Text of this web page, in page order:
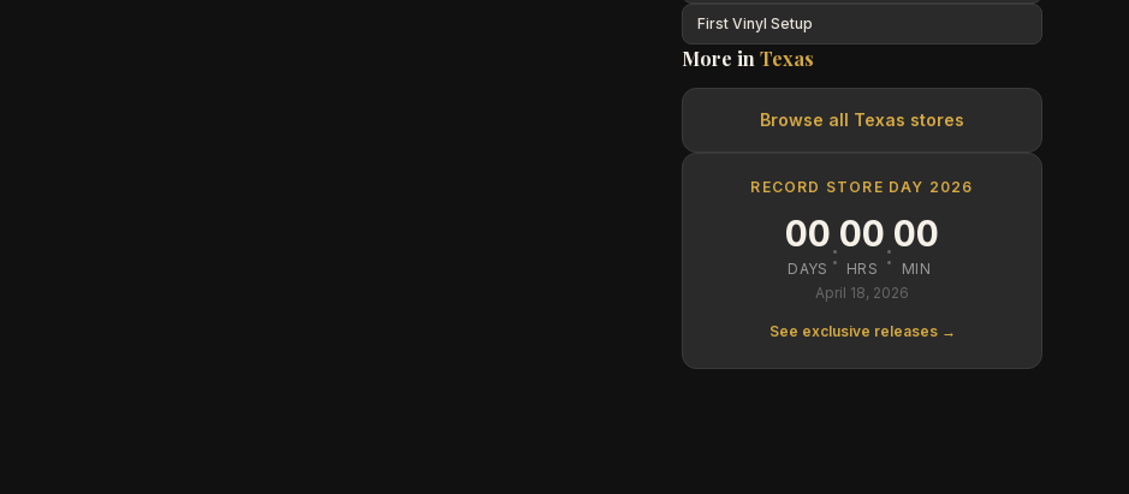
First Vinyl Setup
More in Texas
Browse all Texas stores
RECORD STORE DAY 2026
00
DAYS :00
HRS :00
MIN
April 18, 2026
See exclusive releases →